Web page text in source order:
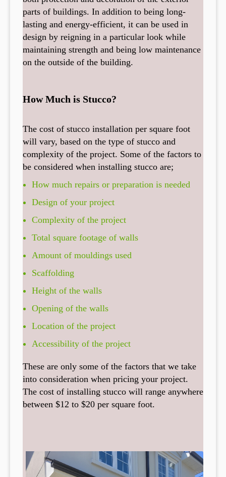
parts of buildings. In addition to being long-
lasting and energy-efficient, it can be used in
design by reigning in a particular look while
maintaining strength and being low maintenance
on the outside of the building.
How Much is Stucco?
The cost of stucco installation per square foot
will vary, based on the type of stucco and
complexity of the project. Some of the factors to
be considered when installing stucco are;
How much repairs or preparation is needed
Design of your project
Complexity of the project
Total square footage of walls
Amount of mouldings used
Scaffolding
Height of the walls
Opening of the walls
Location of the project
Accessibility of the project
These are only some of the factors that we take
into consideration when pricing your project.
The cost of installing stucco will range anywhere
between $12 to $20 per square foot.